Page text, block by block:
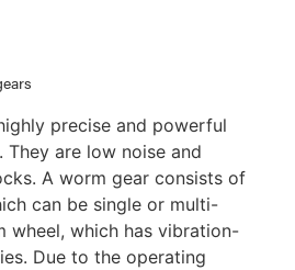
precise and powerful
are low noise and
A worm gear consists of
can be single or multi-
wheel, which has vibration-
Due to the operating